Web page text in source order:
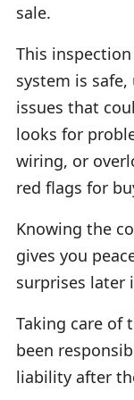
sale.
This
system is
issues that
looks for
wiring, or
red flags for
Knowing the
gives you
surprises later
Taking care of
been
liability after